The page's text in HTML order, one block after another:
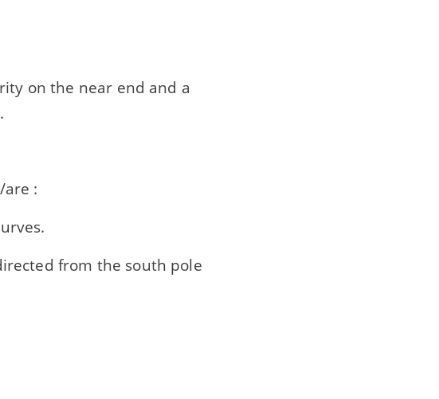
on the near end and a
:
from the south pole